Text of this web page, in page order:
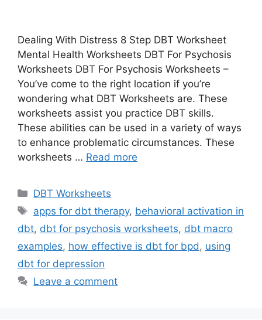
Dealing With Distress 8 Step DBT Worksheet
Mental Health Worksheets DBT For Psychosis
Worksheets DBT For Psychosis Worksheets –
You’ve come to the right location if you’re
wondering what DBT Worksheets are. These
worksheets assist you practice DBT skills.
These abilities can be used in a variety of ways
to enhance problematic circumstances. These
worksheets … Read more
Categories
DBT Worksheets
Tags
apps for dbt therapy, behavioral activation in
dbt, dbt for psychosis worksheets, dbt macro
examples, how effective is dbt for bpd , using
dbt for depression
Leave a comment